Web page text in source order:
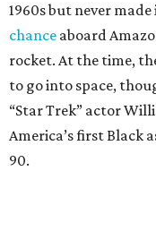
1960s but never made
chance aboard
rocket. At the time,
to go into space,
“Star Trek” actor
America’s first Black
90.